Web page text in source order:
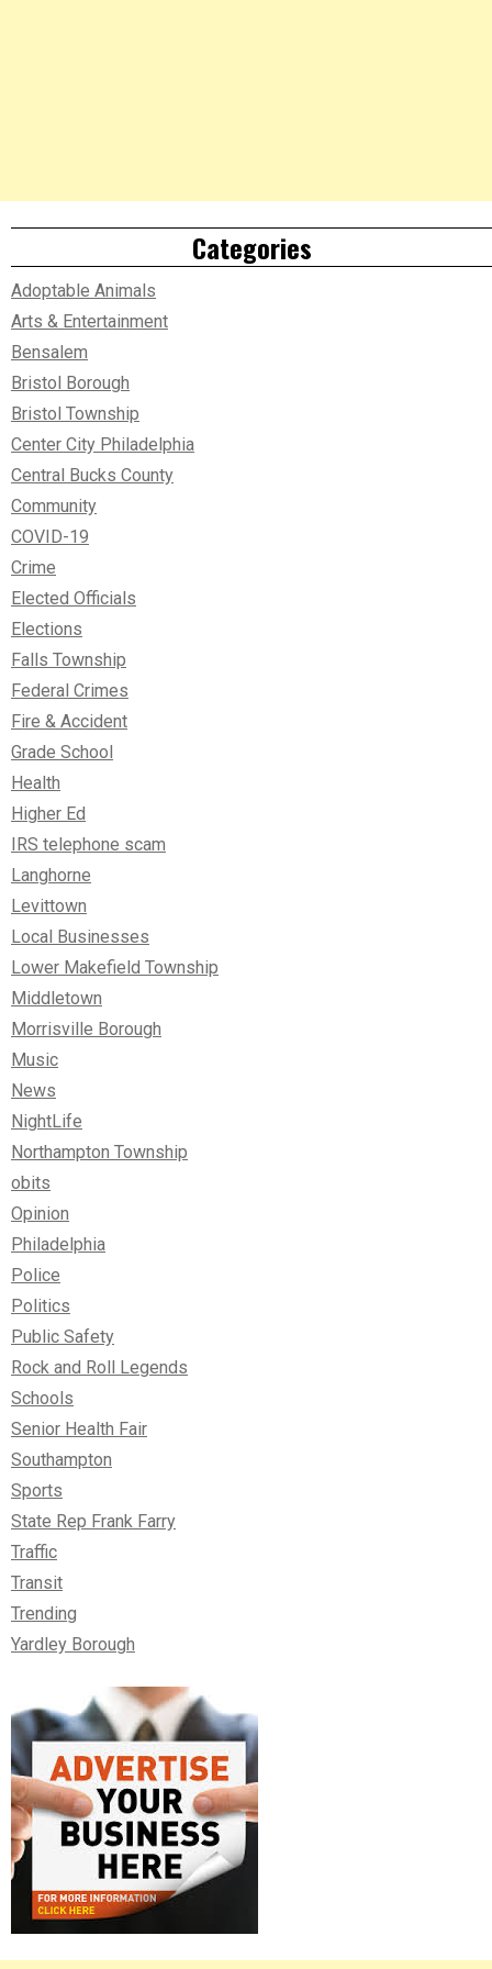
Categories
Adoptable Animals
Arts & Entertainment
Bensalem
Bristol Borough
Bristol Township
Center City Philadelphia
Central Bucks County
Community
COVID-19
Crime
Elected Officials
Elections
Falls Township
Federal Crimes
Fire & Accident
Grade School
Health
Higher Ed
IRS telephone scam
Langhorne
Levittown
Local Businesses
Lower Makefield Township
Middletown
Morrisville Borough
Music
News
NightLife
Northampton Township
obits
Opinion
Philadelphia
Police
Politics
Public Safety
Rock and Roll Legends
Schools
Senior Health Fair
Southampton
Sports
State Rep Frank Farry
Traffic
Transit
Trending
Yardley Borough